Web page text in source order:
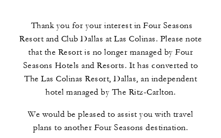
Thank you for your interest in Four Seasons
Resort and Club Dallas at Las Colinas. Please note
that the Resort is no longer managed by Four
Seasons Hotels and Resorts. It has converted to
The Las Colinas Resort, Dallas, an independent
hotel managed by The Ritz-Carlton.
We would be pleased to assist you with travel
plans to another Four Seasons destination.